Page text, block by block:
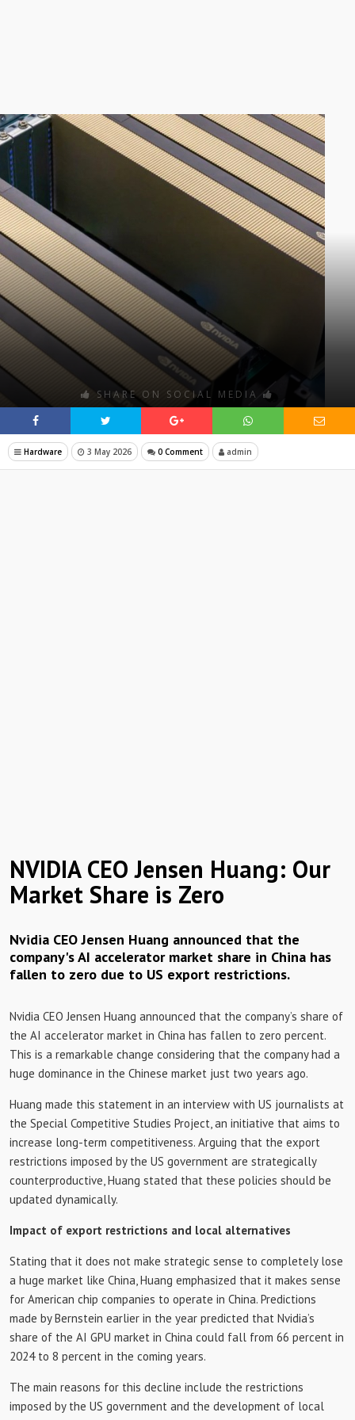
SHARE ON SOCIAL MEDIA
Hardware 3 May 2026 0 Comment admin
NVIDIA CEO Jensen Huang: Our
Market Share is Zero
Nvidia CEO Jensen Huang announced that the
company's AI accelerator market share in China has
fallen to zero due to US export restrictions.
Nvidia CEO Jensen Huang announced that the company’s share of
the AI ​​accelerator market in China has fallen to zero percent.
This is a remarkable change considering that the company had a
huge dominance in the Chinese market just two years ago.
Huang made this statement in an interview with US journalists at
the Special Competitive Studies Project, an initiative that aims to
increase long-term competitiveness. Arguing that the export
restrictions imposed by the US government are strategically
counterproductive, Huang stated that these policies should be
updated dynamically.
Impact of export restrictions and local alternatives
Stating that it does not make strategic sense to completely lose
a huge market like China, Huang emphasized that it makes sense
for American chip companies to operate in China. Predictions
made by Bernstein earlier in the year predicted that Nvidia’s
share of the AI ​​GPU market in China could fall from 66 percent in
2024 to 8 percent in the coming years.
The main reasons for this decline include the restrictions
imposed by the US government and the development of local